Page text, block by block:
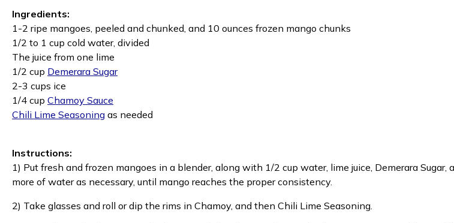
Ingredients:
1-2 ripe mangoes, peeled and chunked, and 10 ounces frozen mango chunks
1/2 to 1 cup cold water, divided
The juice from one lime
1/2 cup Demerara Sugar
2-3 cups ice
1/4 cup Chamoy Sauce
Chili Lime Seasoning as needed
Instructions:
1) Put fresh and frozen mangoes in a blender, along with 1/2 cup water, lime juice, Demerara
more of water as necessary, until mango reaches the proper consistency.
2) Take glasses and roll or dip the rims in Chamoy, and then Chili Lime Seasoning.